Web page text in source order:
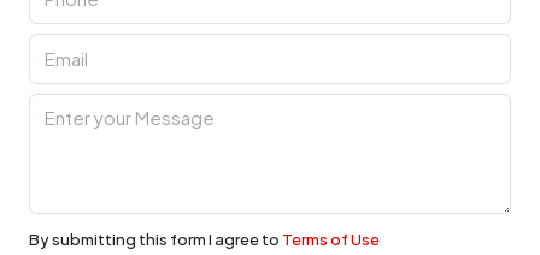
By submitting this form I agree to Terms of Use